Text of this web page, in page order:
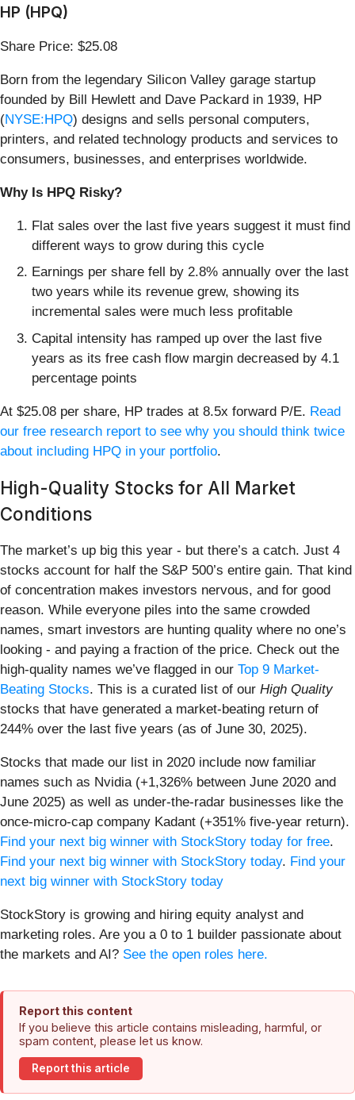
HP (HPQ)
Share Price: $25.08
Born from the legendary Silicon Valley garage startup
founded by Bill Hewlett and Dave Packard in 1939, HP
(NYSE:HPQ) designs and sells personal computers,
printers, and related technology products and services to
consumers, businesses, and enterprises worldwide.
Why Is HPQ Risky?
Flat sales over the last five years suggest it must find
different ways to grow during this cycle
Earnings per share fell by 2.8% annually over the last
two years while its revenue grew, showing its
incremental sales were much less profitable
Capital intensity has ramped up over the last five
years as its free cash flow margin decreased by 4.1
percentage points
At $25.08 per share, HP trades at 8.5x forward P/E. Read
our free research report to see why you should think twice
about including HPQ in your portfolio.
High-Quality Stocks for All Market
Conditions
The market’s up big this year - but there’s a catch. Just 4
stocks account for half the S&P 500’s entire gain. That kind
of concentration makes investors nervous, and for good
reason. While everyone piles into the same crowded
names, smart investors are hunting quality where no one’s
looking - and paying a fraction of the price. Check out the
high-quality names we’ve flagged in our Top 9 Market-
Beating Stocks. This is a curated list of our High Quality
stocks that have generated a market-beating return of
244% over the last five years (as of June 30, 2025).
Stocks that made our list in 2020 include now familiar
names such as Nvidia (+1,326% between June 2020 and
June 2025) as well as under-the-radar businesses like the
once-micro-cap company Kadant (+351% five-year return).
Find your next big winner with StockStory today for free.
Find your next big winner with StockStory today. Find your
next big winner with StockStory today
StockStory is growing and hiring equity analyst and
marketing roles. Are you a 0 to 1 builder passionate about
the markets and AI? See the open roles here.
Report this content
If you believe this article contains misleading, harmful, or
spam content, please let us know.
Report this article